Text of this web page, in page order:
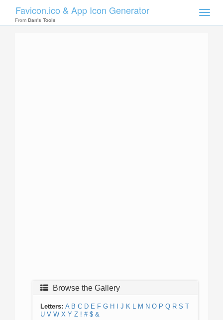
Toggle
Favicon.ico & App Icon Generator
From Dan's Tools
Browse the Gallery
Letters: A B C D E F G H J K L M N O P Q R S T
U V W X Y Z ! # $ &